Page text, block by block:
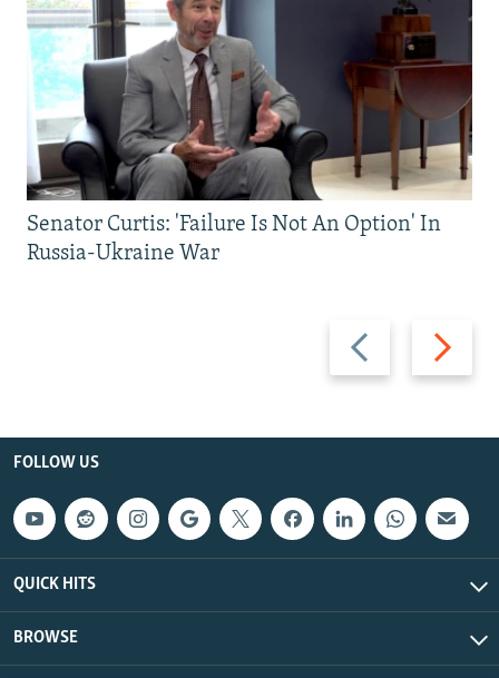
Previous
slide
Next
slide
Senator Curtis: 'Failure Is Not An Option' In
Russia-Ukraine War
FOLLOW US
QUICK HITS
BROWSE